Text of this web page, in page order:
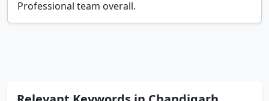
Professional team overall.